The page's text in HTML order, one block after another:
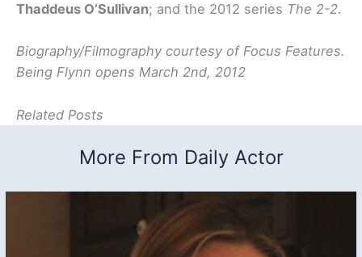
Thaddeus O’Sullivan; and the 2012 series The 2-2.
Biography/Filmography courtesy of Focus Features.
Being Flynn opens March 2nd, 2012
Related Posts
More From Daily Actor